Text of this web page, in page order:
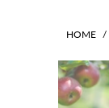
HOME /